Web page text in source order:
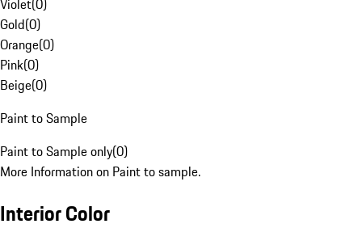
Violet(0)
Gold(0)
Orange(0)
Pink(0)
Beige(0)
Paint to Sample
Paint to Sample only(0)
More Information on Paint to sample.
Interior Color